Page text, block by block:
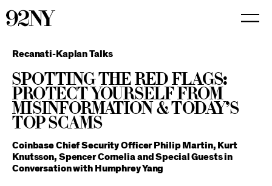
Recanati-Kaplan Talks
Spotting the Red Flags:
Protect Yourself from
Misinformation & Today’s
Top Scams
Coinbase Chief Security Officer Philip Martin, Kurt
Knutsson, Spencer Cornelia and Special Guests in
Conversation with Humphrey Yang